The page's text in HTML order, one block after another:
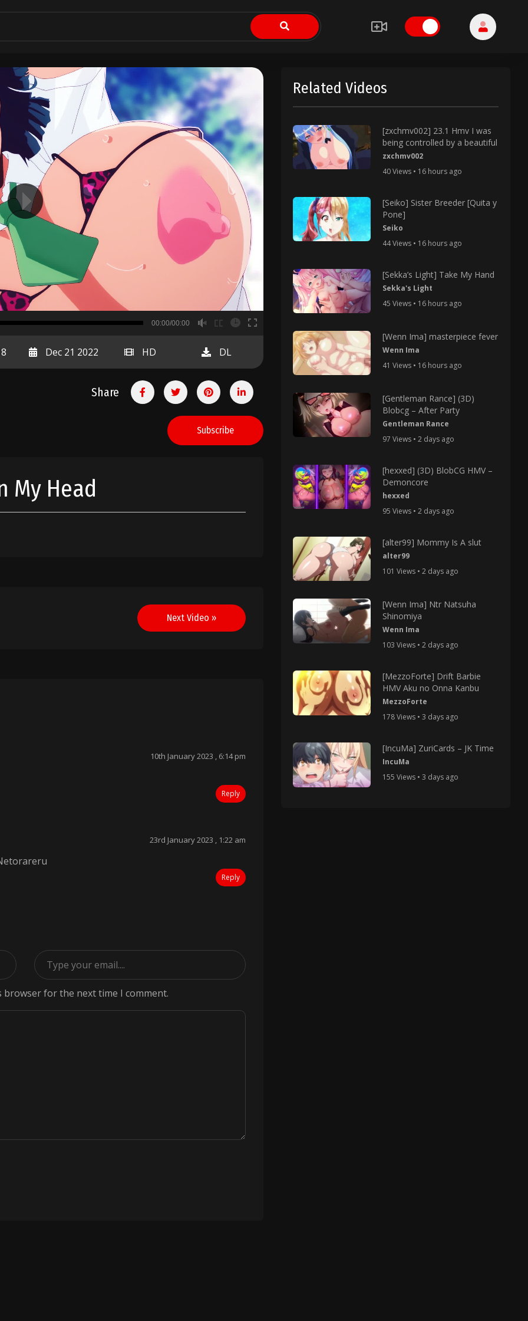
00:00
00:00/00:00
Dec 21 2022 HD DL
Share
Subscribe
My Head
Next Video »
10th January 2023 , 6:14 pm
Reply
23rd January 2023 , 1:22 am
Reply
browser for the next time I comment.
Related Videos
[zxchmv002] 23.1 Hmv I was
being controlled by a beautiful
zxchmv002
40 Views • 16 hours ago
[Seiko] Sister Breeder [Quita y
Pone]
Seiko
44 Views • 16 hours ago
[Sekka’s Light] Take My Hand
Sekka's Light
45 Views • 16 hours ago
[Wenn Ima] masterpiece fever
Wenn Ima
41 Views • 16 hours ago
[Gentleman Rance] (3D)
Blobcg – After Party
Gentleman Rance
97 Views • 2 days ago
[hexxed] (3D) BlobCG HMV –
Demoncore
hexxed
95 Views • 2 days ago
[alter99] Mommy Is A slut
alter99
101 Views • 2 days ago
[Wenn Ima] Ntr Natsuha
Shinomiya
Wenn Ima
103 Views • 2 days ago
[MezzoForte] Drift Barbie
HMV Aku no Onna Kanbu
MezzoForte
178 Views • 3 days ago
[IncuMa] ZuriCards – JK Time
IncuMa
155 Views • 3 days ago